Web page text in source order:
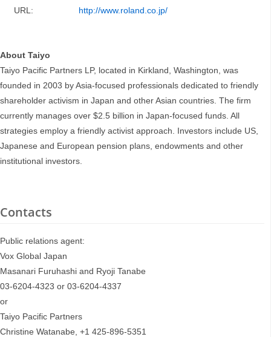
URL:
http://www.roland.co.jp/
About Taiyo
Taiyo Pacific Partners LP, located in Kirkland, Washington, was
founded in 2003 by Asia-focused professionals dedicated to friendly
shareholder activism in Japan and other Asian countries. The firm
currently manages over $2.5 billion in Japan-focused funds. All
strategies employ a friendly activist approach. Investors include US,
Japanese and European pension plans, endowments and other
institutional investors.
Contacts
Public relations agent:
Vox Global Japan
Masanari Furuhashi and Ryoji Tanabe
03-6204-4323 or 03-6204-4337
or
Taiyo Pacific Partners
Christine Watanabe, +1 425-896-5351